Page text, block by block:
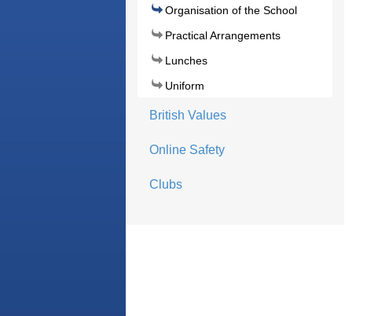
Organisation of the School
Practical Arrangements
Lunches
Uniform
British Values
Online Safety
Clubs